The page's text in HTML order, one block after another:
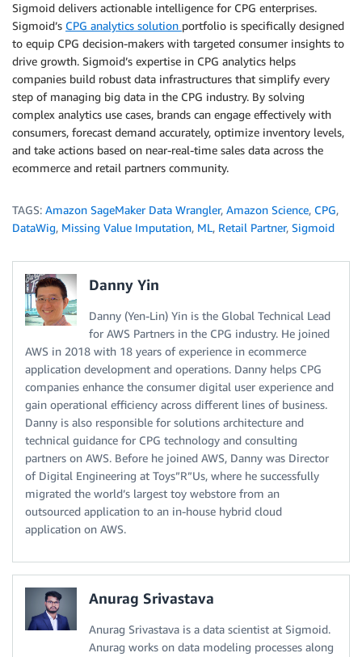
Sigmoid delivers actionable intelligence for CPG enterprises.
Sigmoid’s CPG analytics solution portfolio is specifically designed
to equip CPG decision-makers with targeted consumer insights to
drive growth. Sigmoid’s expertise in CPG analytics helps
companies build robust data infrastructures that simplify every
step of managing big data in the CPG industry. By solving
complex analytics use cases, brands can engage effectively with
consumers, forecast demand accurately, optimize inventory levels,
and take actions based on near-real-time sales data across the
ecommerce and retail partners community.
TAGS: Amazon SageMaker Data Wrangler, Amazon Science, CPG,
DataWig, Missing Value Imputation, ML, Retail Partner, Sigmoid
Danny Yin
Danny (Yen-Lin) Yin is the Global Technical Lead
for AWS Partners in the CPG industry. He joined
AWS in 2018 with 18 years of experience in ecommerce
application development and operations. Danny helps CPG
companies enhance the consumer digital user experience and
gain operational efficiency across different lines of business.
Danny is also responsible for solutions architecture and
technical guidance for CPG technology and consulting
partners on AWS. Before he joined AWS, Danny was Director
of Digital Engineering at Toys”R”Us, where he successfully
migrated the world’s largest toy webstore from an
outsourced application to an in-house hybrid cloud
application on AWS.
Anurag Srivastava
Anurag Srivastava is a data scientist at Sigmoid.
Anurag works on data modeling processes along